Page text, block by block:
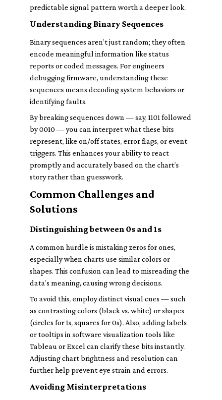
predictable signal pattern worth a deeper look.
Understanding Binary Sequences
Binary sequences aren’t just random; they often
encode meaningful information like status
reports or coded messages. For engineers
debugging firmware, understanding these
sequences means decoding system behaviors or
identifying faults.
By breaking sequences down — say, 1101 followed
by 0010 — you can interpret what these bits
represent, like on/off states, error flags, or event
triggers. This enhances your ability to react
promptly and accurately based on the chart’s
story rather than guesswork.
Common Challenges and
Solutions
Distinguishing between 0s and 1s
A common hurdle is mistaking zeros for ones,
especially when charts use similar colors or
shapes. This confusion can lead to misreading the
data's meaning, causing wrong decisions.
To avoid this, employ distinct visual cues — such
as contrasting colors (black vs. white) or shapes
(circles for 1s, squares for 0s). Also, adding labels
or tooltips in software visualization tools like
Tableau or Excel can clarify these bits instantly.
Adjusting chart brightness and resolution can
further help prevent eye strain and errors.
Avoiding Misinterpretations